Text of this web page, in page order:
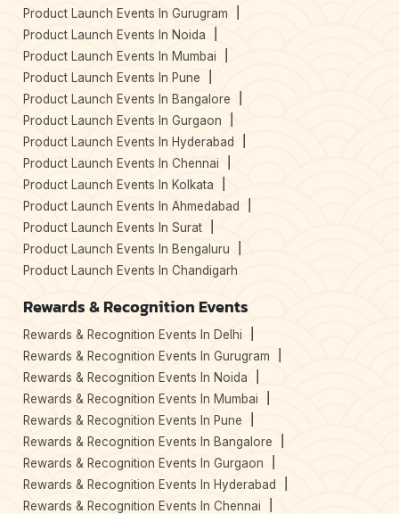
Product Launch Events In Gurugram
Product Launch Events In Noida
Product Launch Events In Mumbai
Product Launch Events In Pune
Product Launch Events In Bangalore
Product Launch Events In Gurgaon
Product Launch Events In Hyderabad
Product Launch Events In Chennai
Product Launch Events In Kolkata
Product Launch Events In Ahmedabad
Product Launch Events In Surat
Product Launch Events In Bengaluru
Product Launch Events In Chandigarh
Rewards & Recognition Events
Rewards & Recognition Events In Delhi
Rewards & Recognition Events In Gurugram
Rewards & Recognition Events In Noida
Rewards & Recognition Events In Mumbai
Rewards & Recognition Events In Pune
Rewards & Recognition Events In Bangalore
Rewards & Recognition Events In Gurgaon
Rewards & Recognition Events In Hyderabad
Rewards & Recognition Events In Chennai